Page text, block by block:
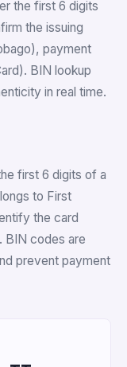
the first 6 digits
the issuing
payment
BIN lookup
in real time.
first 6 digits of a
to First
the card
BIN codes are
prevent payment